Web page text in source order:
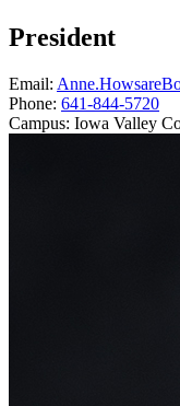
President
Email:
Phone: 641-844-5720
Campus: Iowa Valley